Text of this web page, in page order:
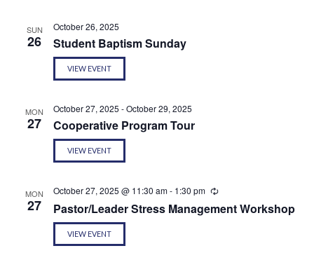
SUN
26
October 26, 2025
Student Baptism Sunday
VIEW EVENT
MON
27
October 27, 2025 -October 29, 2025
Cooperative Program Tour
VIEW EVENT
MON
27
October 27, 2025 @ 11:30 am- 1:30 pm Recurring
Pastor/Leader Stress Management Workshop
VIEW EVENT